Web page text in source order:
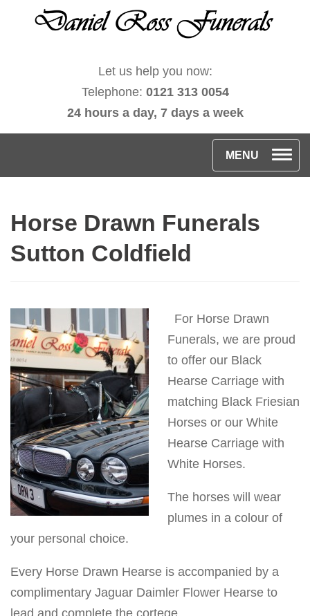
Let us help you now:
Telephone: 0121 313 0054
24 hours a day, 7 days a week
T
o
g
v
i
g
a
t
i
o
MENU
Horse Drawn Funerals
Sutton Coldfield
For Horse Drawn
Funerals, we are proud
to offer our Black
Hearse Carriage with
matching Black Friesian
Horses or our White
Hearse Carriage with
White Horses.
The horses will wear
plumes in a colour of
your personal choice.
Every Horse Drawn Hearse is accompanied by a
complimentary Jaguar Daimler Flower Hearse to